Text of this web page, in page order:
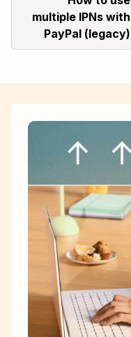
multiple IPNs with
PayPal (legacy)